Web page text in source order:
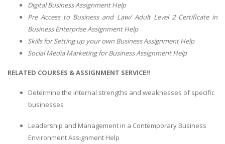
Digital Business Assignment Help
Pre Access to Business and Law/ Adult Level 2 Certificate in
Business Enterprise Assignment Help
Skills for Setting up your own Business Assignment Help
Social Media Marketing for Business Assignment Help
RELATED COURSES & ASSIGNMENT SERVICE!!
Determine the internal strengths and weaknesses of specific
businesses
Leadership and Management in a Contemporary Business
Environment Assignment Help